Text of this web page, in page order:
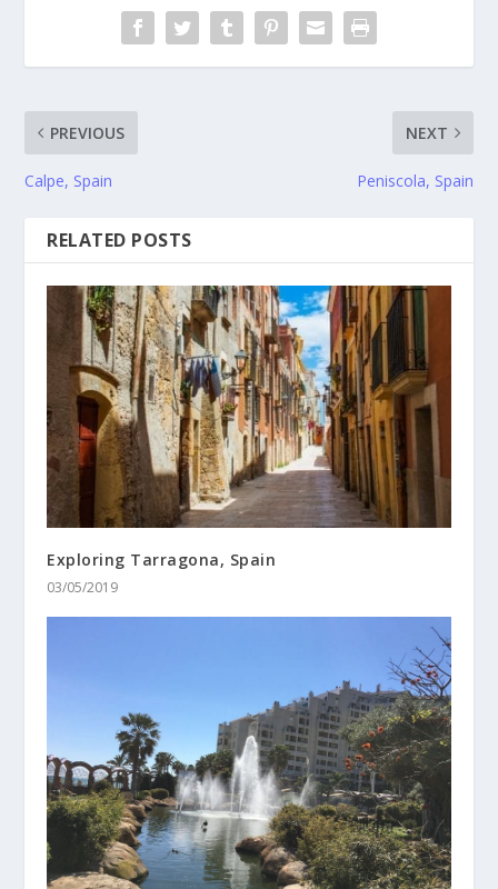
PREVIOUS
Calpe, Spain
NEXT
Peniscola, Spain
RELATED POSTS
Exploring Tarragona, Spain
03/05/2019